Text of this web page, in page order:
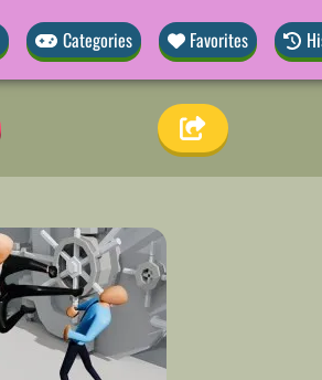
Categories Favorites